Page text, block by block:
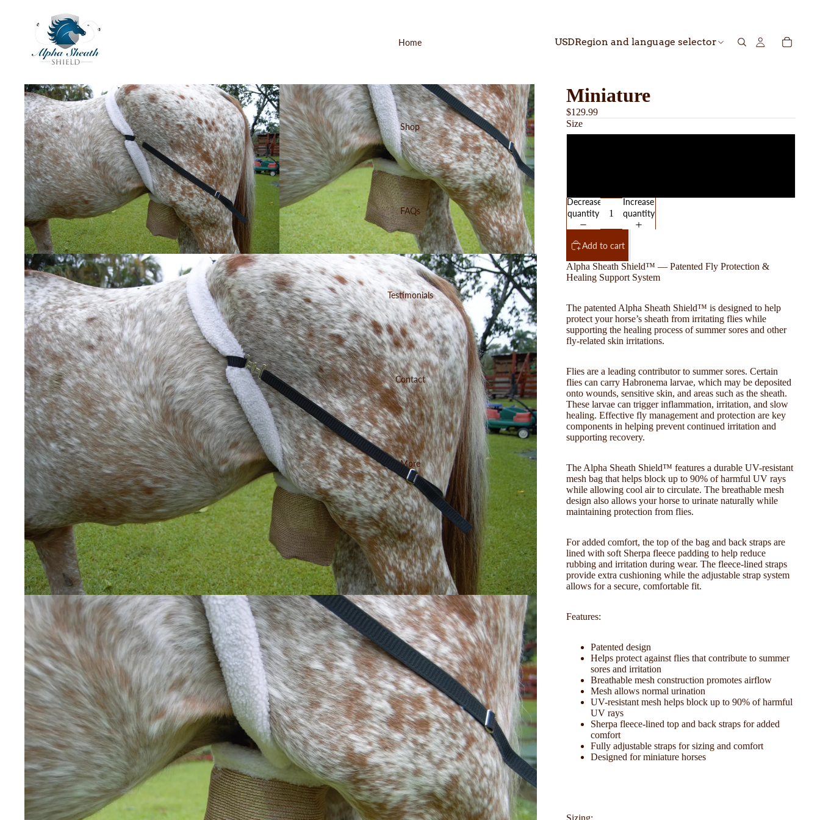
Home
Shop
FAQs
Testimonials
Contact
More
USDRegion and language selector
Miniature
$129.99
Size
Decrease
quantity
Increase
quantity
Add to cart
Alpha Sheath Shield™ — Patented Fly Protection &
Healing Support System
The patented Alpha Sheath Shield™ is designed to help
protect your horse’s sheath from irritating flies while
supporting the healing process ofsummer sores and other
fly-related skin irritations.
Flies are a leading contributor to summer sores. Certain
flies can carry Habronema larvae, which may be deposited
onto wounds, sensitive skin, and areas such as the sheath.
These larvae can trigger inflammation, irritation, and slow
healing. Effective fly management and protection are key
components in helping prevent continued irritation and
supporting recovery.
The Alpha Sheath Shield™ features a durable UV-resistant
mesh bag that helps block up to 90% of harmful UV rays
while allowing cool air to circulate. The breathable mesh
design also allows your horse to urinate naturally while
maintaining protection from flies.
For added comfort, the top of the bag and back straps are
lined with soft Sherpa fleece padding to help reduce
rubbing and irritation during wear. The fleece-lined straps
provide extra cushioning while the adjustable strap system
allows for a secure, comfortable fit.
Features:
Patented design
Helps protect against flies that contribute to summer
sores and irritation
Breathable mesh construction promotes airflow
Mesh allows normal urination
UV-resistant mesh helps block up to 90% of harmful
UV rays
Sherpa fleece-lined top and back straps for added
comfort
Fully adjustable straps for sizing and comfort
Designed for miniature horses
Sizing: